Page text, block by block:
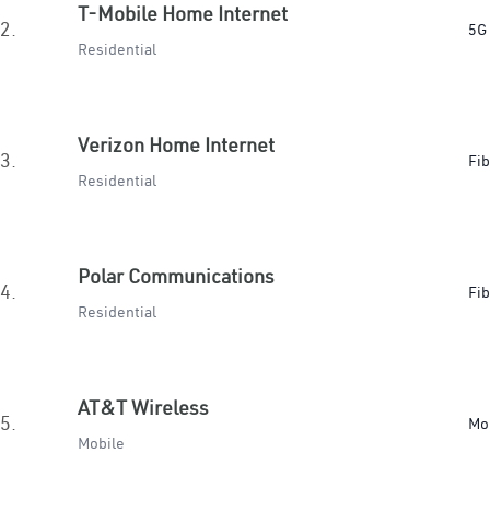
2.
T-Mobile Home Internet
Residential
3.
Verizon Home Internet
Residential
4.
Polar Communications
Residential
5.
AT&T Wireless
Mobile